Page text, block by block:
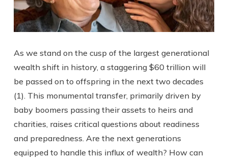
As we stand on the cusp of the largest generational
wealth shift in history, a staggering $60 trillion will
be passed on to offspring in the next two decades
(1). This monumental transfer, primarily driven by
baby boomers passing their assets to heirs and
charities, raises critical questions about readiness
and preparedness. Are the next generations
equipped to handle this influx of wealth? How can